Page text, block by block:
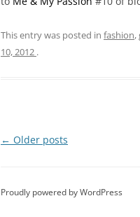
This entry was posted in fashion,
10, 2012 .
Post
← Older posts
Proudly powered by WordPress